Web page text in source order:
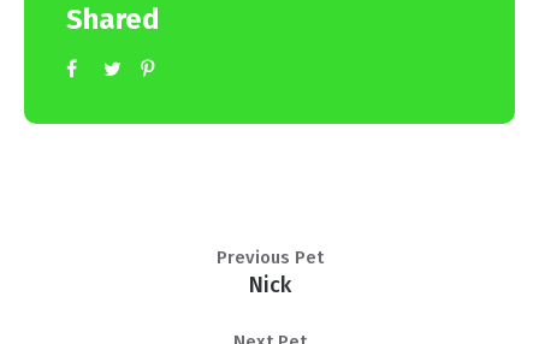
Shared
Nick
Previous Pet